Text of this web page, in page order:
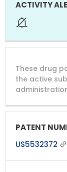
These drug
the active
US5532372